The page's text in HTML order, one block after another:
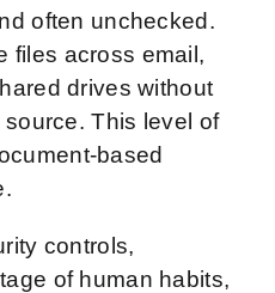
often unchecked.
files across email,
drives without
This level of
based
controls,
of human habits,